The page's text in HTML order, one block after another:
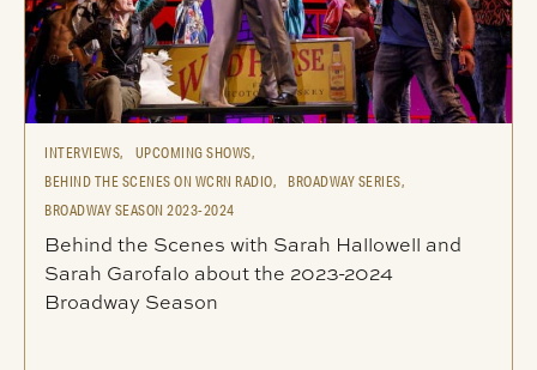
INTERVIEWS,
UPCOMING SHOWS,
BEHIND THE SCENES ON WCRN RADIO,
BROADWAY SERIES,
BROADWAY SEASON 2023-2024
Behind the Scenes with Sarah Hallowell and
Sarah Garofalo about the 2023-2024
Broadway Season